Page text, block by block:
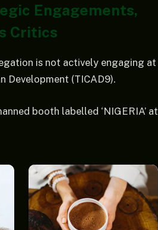
Engagements,
Critics
is not actively engaging at
Development (TICAD9).
booth labelled ‘NIGERIA’ at